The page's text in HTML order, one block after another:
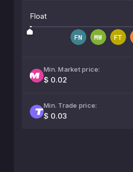
Float
Min. Market price:
$ 0.02
Min. Trade price:
$ 0.03